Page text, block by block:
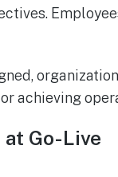
achieving
Go-Live